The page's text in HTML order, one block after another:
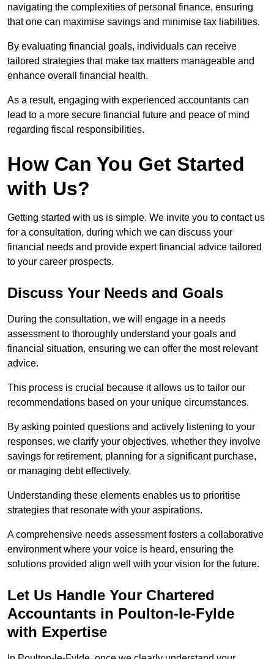
navigating the complexities of personal finance, ensuring
that one can maximise savings and minimise tax liabilities.
By evaluating financial goals, individuals can receive
tailored strategies that make tax matters manageable and
enhance overall financial health.
As a result, engaging with experienced accountants can
lead to a more secure financial future and peace of mind
regarding fiscal responsibilities.
How Can You Get Started
with Us?
Getting started with us is simple. We invite you to contact us
for a consultation, during which we can discuss your
financial needs and provide expert financial advice tailored
to your career prospects.
Discuss Your Needs and Goals
During the consultation, we will engage in a needs
assessment to thoroughly understand your goals and
financial situation, ensuring we can offer the most relevant
advice.
This process is crucial because it allows us to tailor our
recommendations based on your unique circumstances.
By asking pointed questions and actively listening to your
responses, we clarify your objectives, whether they involve
savings for retirement, planning for a significant purchase,
or managing debt effectively.
Understanding these elements enables us to prioritise
strategies that resonate with your aspirations.
A comprehensive needs assessment fosters a collaborative
environment where your voice is heard, ensuring the
solutions provided align well with your vision for the future.
Let Us Handle Your Chartered
Accountants in Poulton-le-Fylde
with Expertise